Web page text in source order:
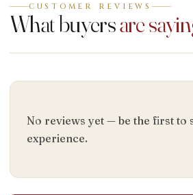
CUSTOMER REVIEWS
What buyersare
No reviews yet — be the first to
experience.